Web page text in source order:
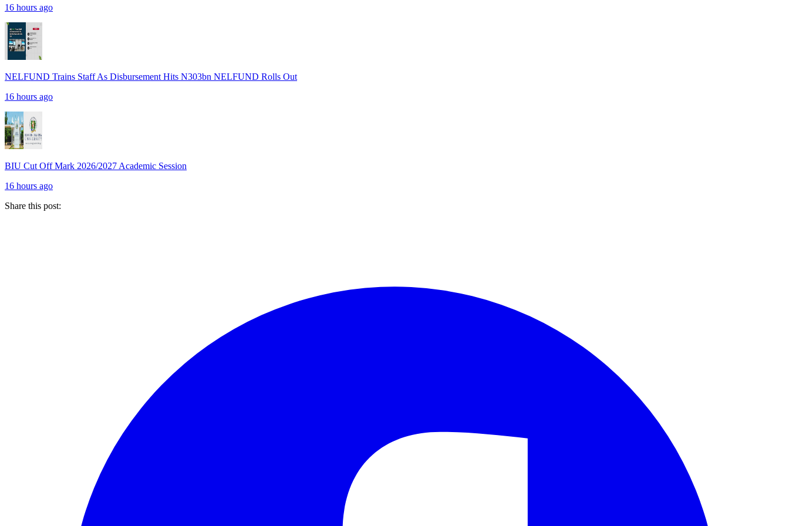
16 hours ago
NELFUND Trains Staff As Disbursement Hits N303bn NELFUND Rolls Out
16 hours ago
BIU Cut Off Mark 2026/2027 Academic Session
16 hours ago
Share this post: